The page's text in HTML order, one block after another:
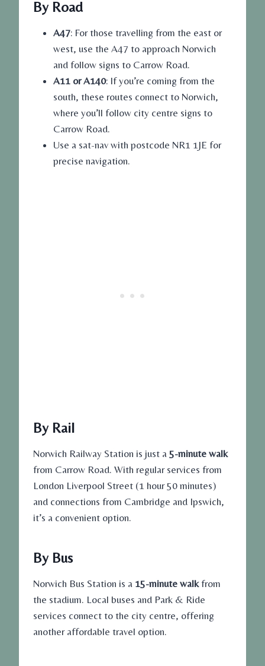
By Road
A47: For those travelling from the east or
west, use the A47 to approach Norwich
and follow signs to Carrow Road.
A11 or A140: If you’re coming from the
south, these routes connect to Norwich,
where you’ll follow city centre signs to
Carrow Road.
Use a sat-nav with postcode NR1 1JE for
precise navigation.
By Rail
Norwich Railway Station is just a 5-minute walk
from Carrow Road. With regular services from
London Liverpool Street (1 hour 50 minutes)
and connections from Cambridge and Ipswich,
it’s a convenient option.
By Bus
Norwich Bus Station is a 15-minute walkfrom
the stadium. Local buses and Park & Ride
services connect to the city centre, offering
another affordable travel option.